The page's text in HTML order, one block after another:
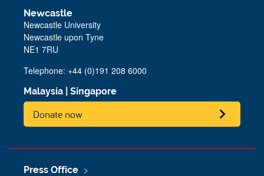
Newcastle
Newcastle University
Newcastle upon Tyne
NE1 7RU
Telephone: +44 (0)191 208 6000
Malaysia Singapore
Donate now
Press Office